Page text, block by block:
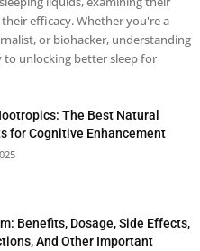
efficacy. Whether you're a
or biohacker, understanding
to unlocking better sleep for
The Best Natural
for Cognitive Enhancement
Benefits, Dosage, Side Effects,
And Other Important